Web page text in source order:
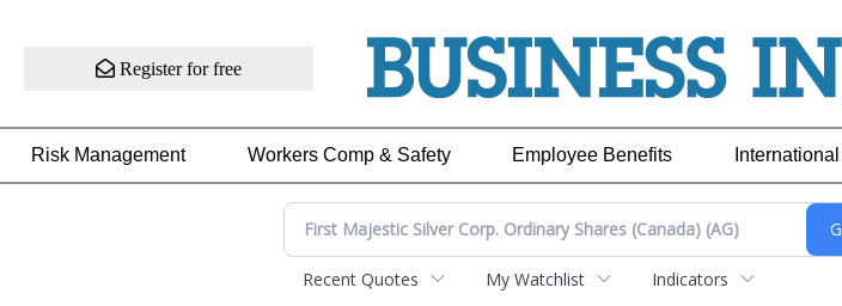
Register for free
Risk Management Workers Comp & Safety Employee Benefits International
Recent Quotes My Watchlist Indicators